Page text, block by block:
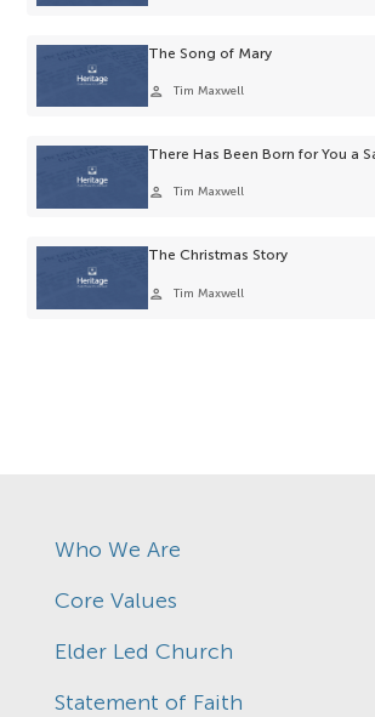
The Song of Mary
person Tim Maxwell
There Has Been Born for You a
person Tim Maxwell
The Christmas Story
person Tim Maxwell
Who We Are
Core Values
Elder Led Church
Statement of Faith